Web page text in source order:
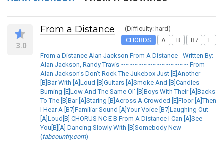
3.0
From a Distance
(Difficulty: hard)
CHORDS
A B B7 E
From a Distance Alan Jackson From A Distance - Written By:
Alan Jackson, Randy Travis ~~~~~~~~~~~~~~~ From
Alan Jackson's Don't Rock The Jukebox Just [E]Another
[B]Bar With [A]Loud [B]Guitars [A]Smoke And [B]Candles
Burning [E]Low And The Same Ol' [B]Boys With Their [A]Backs
To The [B]Bar [A]Staring [B]Across A Crowded [E]Floor [A]Then
I Hear A [B7]Familiar Sound [A]Your Voice [B7]Laughing Out
[A]Loud[B] CHORUS NC E B From A Distance I Can [A]See
You[B][A] Dancing Slowly With [B]Somebody New
(tabcountry.com)